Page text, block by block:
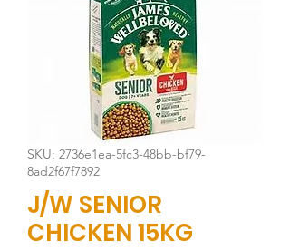
SKU: 2736e1ea-5fc3-48bb-bf79-
8ad2f67f7892
J/W SENIOR
CHICKEN 15KG